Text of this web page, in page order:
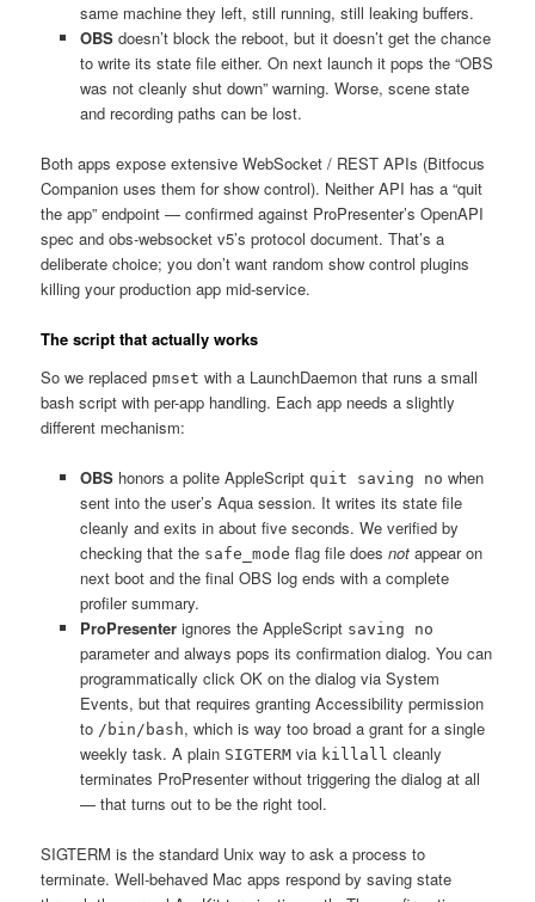
same machine they left, still running, still leaking buffers.
OBSdoesn’t block the reboot, but it doesn’t get the chance
to write its state file either. On next launch it pops the “OBS
was not cleanly shut down” warning. Worse, scene state
and recording paths can be lost.
Both apps expose extensive WebSocket / REST APIs (Bitfocus
Companion uses them for show control). Neither API has a “quit
the app” endpoint — confirmed against ProPresenter’s OpenAPI
spec and obs-websocket v5’s protocol document. That’s a
deliberate choice; you don’t want random show control plugins
killing your production app mid-service.
The script that actually works
So we replaced pmset with a LaunchDaemon that runs a small
bash script with per-app handling. Each app needs a slightly
different mechanism:
OBShonors a polite AppleScript quit saving no when
sent into the user’s Aqua session. It writes its state file
cleanly and exits in about five seconds. We verified by
checking that the safe_mode flag file does notappear on
next boot and the final OBS log ends with a complete
profiler summary.
ProPresenterignores the AppleScript saving no
parameter and always pops its confirmation dialog. You can
programmatically click OK on the dialog via System
Events, but that requires granting Accessibility permission
to /bin/bash, which is way too broad a grant for a single
weekly task. A plain SIGTERMvia killall cleanly
terminates ProPresenter without triggering the dialog at all
— that turns out to be the right tool.
SIGTERM is the standard Unix way to ask a process to
terminate. Well-behaved Mac apps respond by saving state